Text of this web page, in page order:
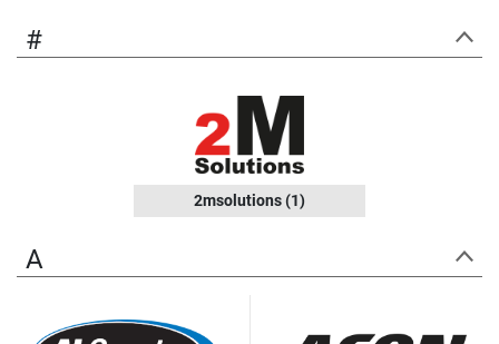
#
2msolutions(1)
A